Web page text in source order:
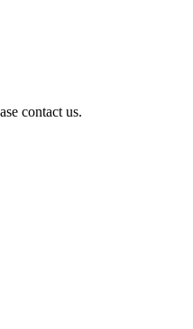
contact us.